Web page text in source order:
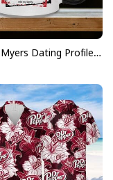
Michael Myers Dating Profile Mug